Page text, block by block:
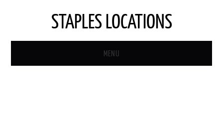
STAPLES LOCATIONS
MENU